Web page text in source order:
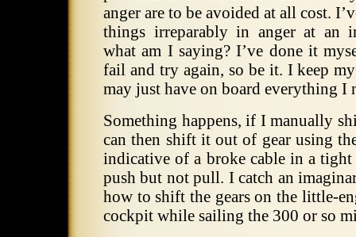
anger are to be avoided at all cost.
things irreparably in anger at an
what am I saying? I’ve done it
fail and try again, so be it. I keep
may just have on board everything I
Something happens, if I manually
can then shift it out of gear using
indicative of a broke cable in a
push but not pull. I catch an
how to shift the gears on the little-
cockpit while sailing the 300 or so